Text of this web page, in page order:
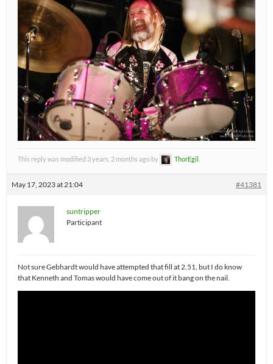
This reply was modified 3 years, 2 months ago by ThorEgil
May 17, 2023 at 21:04 #41381
suntripper
Participant
Not sure Gebhardt would have attempted that fill at 2.51, but I do know
that Kenneth and Tomas would have come out of it bang on the nail.